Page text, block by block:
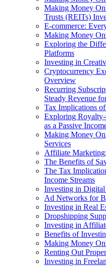
Making Money
Trusts (REITs)
E-commerce:
Making Money
Exploring the
Platforms
Investing in
Cryptocurrency
Overview
Recurring
Steady Revenue
Tax Implications
Exploring Royalty-
as a Passive
Making Money
Services
Affiliate
The Benefits of
The Tax
Income Streams
Investing in Digital
Ad Networks for
Investing in Real
Dropshipping
Investing in
Benefits of
Making Money
Renting Out
Investing in